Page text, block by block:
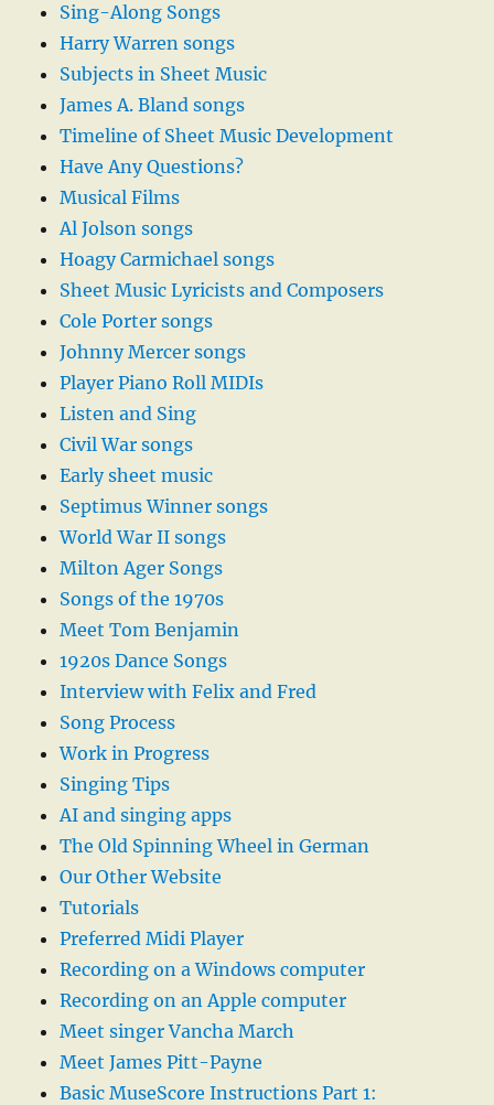
Sing-Along Songs
Harry Warren songs
Subjects in Sheet Music
James A. Bland songs
Timeline of Sheet Music Development
Have Any Questions?
Musical Films
Al Jolson songs
Hoagy Carmichael songs
Sheet Music Lyricists and Composers
Cole Porter songs
Johnny Mercer songs
Player Piano Roll MIDIs
Listen and Sing
Civil War songs
Early sheet music
Septimus Winner songs
World War II songs
Milton Ager Songs
Songs of the 1970s
Meet Tom Benjamin
1920s Dance Songs
Interview with Felix and Fred
Song Process
Work in Progress
Singing Tips
AI and singing apps
The Old Spinning Wheel in German
Our Other Website
Tutorials
Preferred Midi Player
Recording on a Windows computer
Recording on an Apple computer
Meet singer Vancha March
Meet James Pitt-Payne
Basic MuseScore Instructions Part 1: